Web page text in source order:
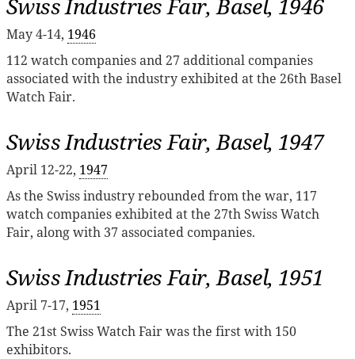
May 4-14, 1946
112 watch companies and 27 additional companies
associated with the industry exhibited at the 26th Basel
Watch Fair.
Swiss Industries Fair, Basel, 1947
April 12-22, 1947
As the Swiss industry rebounded from the war, 117
watch companies exhibited at the 27th Swiss Watch
Fair, along with 37 associated companies.
Swiss Industries Fair, Basel, 1951
April 7-17, 1951
The 21st Swiss Watch Fair was the first with 150
exhibitors.